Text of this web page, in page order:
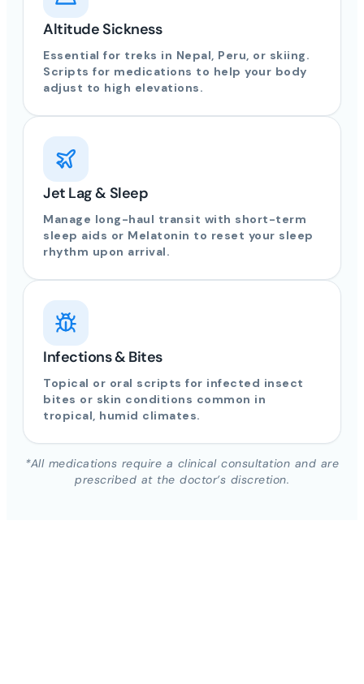
Altitude Sickness
Essential for treks in Nepal, Peru, or skiing.
Scripts for medications to help your body
adjust to high elevations.
Jet Lag & Sleep
Manage long-haul transit with short-term
sleep aids or Melatonin to reset your sleep
rhythm upon arrival.
Infections & Bites
Topical or oral scripts for infected insect
bites or skin conditions common in
tropical, humid climates.
*All medications require a clinical consultation and are
prescribed at the doctor’s discretion.